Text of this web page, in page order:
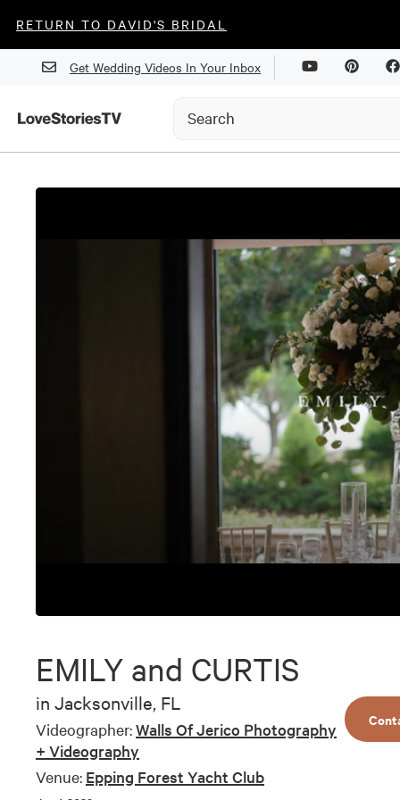
RETURN TO DAVID'S BRIDAL
Get Wedding Videos In Your Inbox
6
minutes,
17
secondsVolume
90%
EMILY and CURTIS
in Jacksonville, FL
Videographer:Walls Of Jerico Photography
+ Videography
Venue: Epping Forest Yacht Club